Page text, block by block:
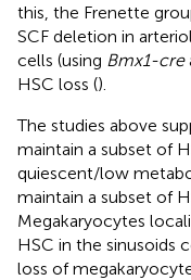
this, the Frenette
SCF deletion in
cells (using Bmx1-cre
HSC loss ().
The studies above
maintain a subset of
quiescent/low
maintain a subset of
Megakaryocytes
HSC in the sinusoids
loss of